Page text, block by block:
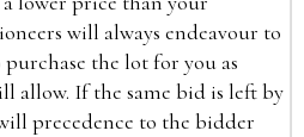
will always endeavour to
the lot for you as
allow. If the same bid is left by
precedence to the bidder